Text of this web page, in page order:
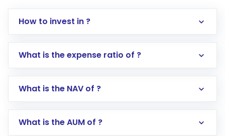
How to invest in ?
Log in to your Motilal Oswal account via the
Go to the
Mutual Funds
Search for in the search bar
What is the expense ratio of ?
What is the NAV of ?
What is the AUM of ?